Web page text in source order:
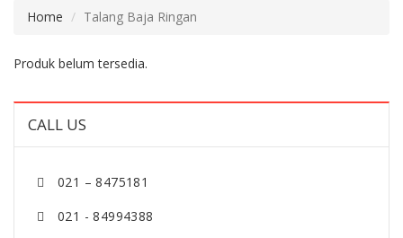
Home Talang Baja Ringan
Produk belum tersedia.
CALL US
021 – 8475181
021 - 84994388